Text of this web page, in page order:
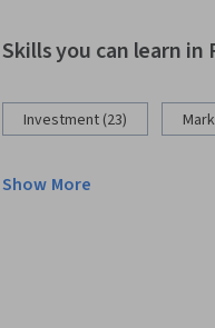
Skills you can learn in
Investment (23)
Show More